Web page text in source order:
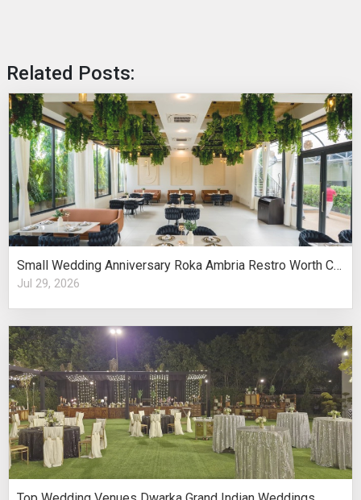
Related Posts:
Small Wedding Anniversary Roka Ambria Restro Worth Considering
Jul 29, 2026